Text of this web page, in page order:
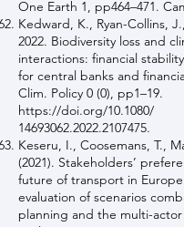
One Earth 1, pp464–471.
Kedward, K., Ryan-Collins,
2022. Biodiversity loss and
interactions: financial
for central banks and
Clim. Policy 0 (0), pp1–19.
https://doi.org/10.1080/
14693062.2022.2107475.
Keseru, I., Coosemans, T.,
(2021). Stakeholders’
future of transport in
evaluation of scenarios
planning and the multi-